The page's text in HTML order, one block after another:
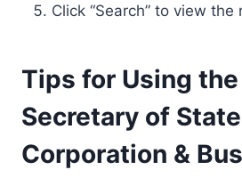
Click “Search” to view the
Tips for Using
Secretary of State
Corporation &